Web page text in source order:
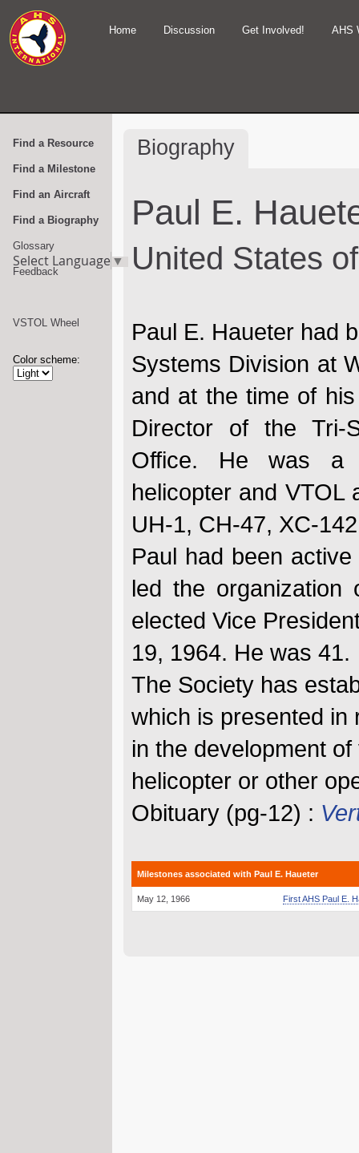
Home Discussion Get Involved! AHS
Find a Resource
Find a Milestone
Find an Aircraft
Find a Biography
Glossary
Feedback
Select Language▼
VSTOL Wheel
Color scheme:
Biography
Paul E.
United States
Paul E. Haueter had
Systems Division at
and at the time of
Director of the Tri-
Office. He was a
helicopter and VTOL
UH-1, CH-47, XC-
Paul had been
led the
elected Vice
19, 1964. He was 41.
The Society has
which is presented in
in the development
helicopter or other
Obituary (pg-12) :
Milestones associated with Paul E. Haueter
May 12, 1966 First AHS Paul E.